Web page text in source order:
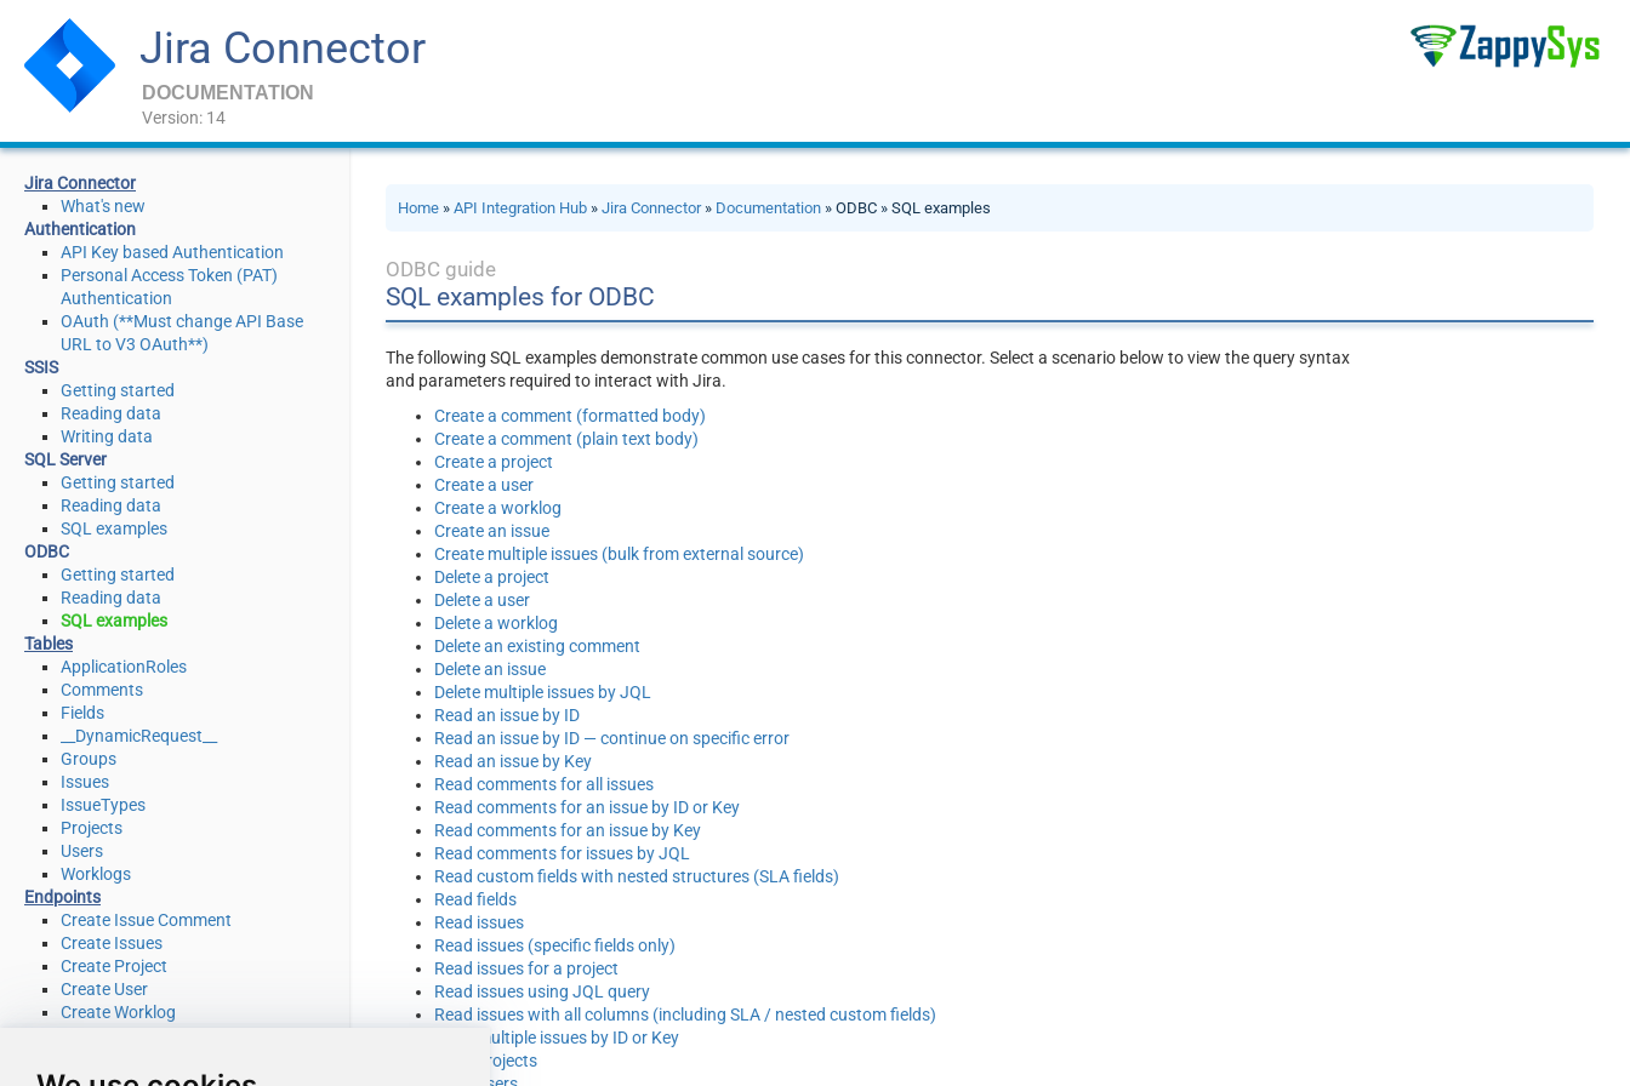
Jira Connector
DOCUMENTATION
Version: 14
Jira Connector
What's new
Authentication
API Key based Authentication
Personal Access Token (PAT)
Authentication
OAuth (**Must change API Base
URL to V3 OAuth**)
SSIS
Getting started
Reading data
Writing data
SQL Server
Getting started
Reading data
SQL examples
ODBC
Getting started
Reading data
SQL examples
Tables
ApplicationRoles
Comments
Fields
__DynamicRequest__
Groups
Issues
IssueTypes
Projects
Users
Worklogs
Endpoints
Create Issue Comment
Create Issues
Create Project
Create User
Create Worklog
Delete Project
Home »API Integration Hub »Jira Connector» Documentation » ODBC » SQL examples
ODBC guide
SQL examples for ODBC
The following SQL examples demonstrate common use cases for this connector. Select a scenario below to view the query syntax
and parameters required to interact with Jira.
Create a comment (formatted body)
Create a comment (plain text body)
Create a project
Create a user
Create a worklog
Create an issue
Create multiple issues (bulk from external source)
Delete a project
Delete a user
Delete a worklog
Delete an existing comment
Delete an issue
Delete multiple issues by JQL
Read an issue by ID
Read an issue by ID — continue on specific error
Read an issue by Key
Read comments for all issues
Read comments for an issue by ID or Key
Read comments for an issue by Key
Read comments for issues by JQL
Read custom fields with nested structures (SLA fields)
Read fields
Read issues
Read issues (specific fields only)
Read issues for a project
Read issues using JQL query
Read issues with all columns (including SLA / nested custom fields)
Read multiple issues by ID or Key
Read projects